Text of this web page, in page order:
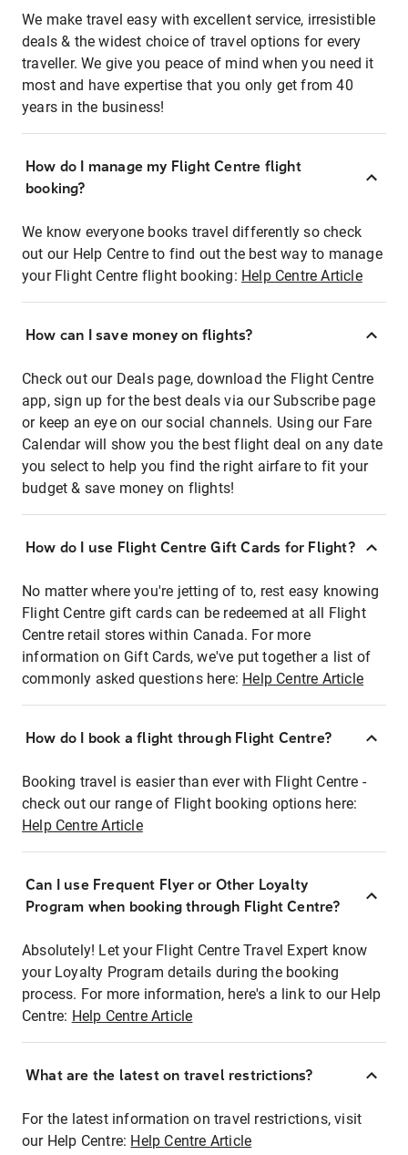
We make travel easy with excellent service, irresistible
deals & the widest choice of travel options for every
traveller. We give you peace of mind when you need it
most and have expertise that you only get from 40
years in the business!
How do I manage my Flight Centre flight
booking?
We know everyone books travel differently so check
out our Help Centre to find out the best way to manage
your Flight Centre flight booking: Help Centre Article
How can I save money on flights?
Check out our Deals page, download the Flight Centre
app, sign up for the best deals via our Subscribe page
or keep an eye on our social channels. Using our Fare
Calendar will show you the best flight deal on any date
you select to help you find the right airfare to fit your
budget & save money on flights!
How do I use Flight Centre Gift Cards for Flight?
No matter where you're jetting of to, rest easy knowing
Flight Centre gift cards can be redeemed at all Flight
Centre retail stores within Canada. For more
information on Gift Cards, we've put together a list of
commonly asked questions here: Help Centre Article
How do I book a flight through Flight Centre?
Booking travel is easier than ever with Flight Centre -
check out our range of Flight booking options here:
Help Centre Article
Can I use Frequent Flyer or Other Loyalty
Program when booking through Flight Centre?
Absolutely! Let your Flight Centre Travel Expert know
your Loyalty Program details during the booking
process. For more information, here's a link to our Help
Centre: Help Centre Article
What are the latest on travel restrictions?
For the latest information on travel restrictions, visit
our Help Centre: Help Centre Article